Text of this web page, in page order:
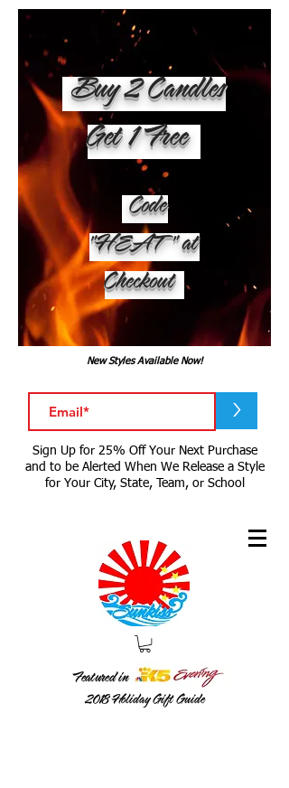
Buy 2 Candles
Get 1 Free
Code
"HEAT" at
Checkout
2018Holiday Gift Guide
Featured in
New Styles Available Now!
>
Sign Up for 25% Off Your Next Purchase
and to be Alerted When We Release a Style
for Your City, State, Team, or School